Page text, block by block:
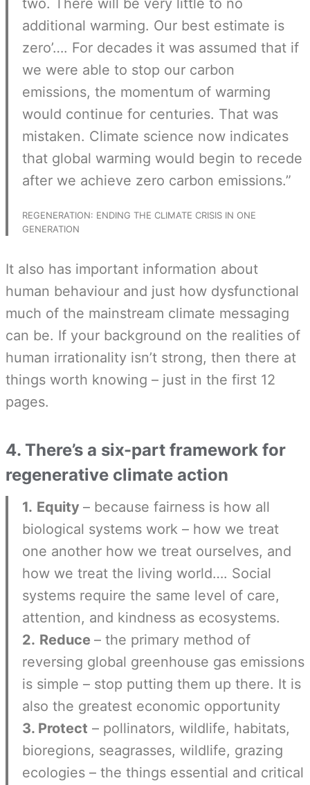
additional warming. Our best estimate is
zero’…. For decades it was assumed that if
we were able to stop our carbon
emissions, the momentum of warming
would continue for centuries. That was
mistaken. Climate science now indicates
that global warming would begin to recede
after we achieve zero carbon emissions.”
REGENERATION: ENDING THE CLIMATE CRISIS IN ONE
GENERATION
It also has important information about
human behaviour and just how dysfunctional
much of the mainstream climate messaging
can be. If your background on the realities of
human irrationality isn’t strong, then there at
things worth knowing – just in the first 12
pages.
4. There’s a six-part framework for
regenerative climate action
1. Equity – because fairness is how all
biological systems work – how we treat
one another how we treat ourselves, and
how we treat the living world…. Social
systems require the same level of care,
attention, and kindness as ecosystems.
2. Reduce – the primary method of
reversing global greenhouse gas emissions
is simple – stop putting them up there. It is
also the greatest economic opportunity
3. Protect – pollinators, wildlife, habitats,
bioregions, seagrasses, wildlife, grazing
ecologies – the things essential and critical